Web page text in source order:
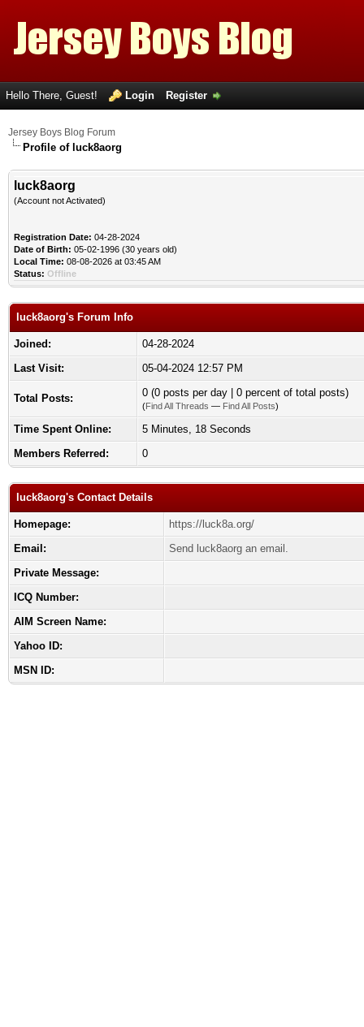
Hello There, Guest! Login Register
Jersey Boys Blog Forum
Profile of luck8aorg
luck8aorg
(Account not Activated)
Registration Date: 04-28-2024
Date of Birth: 05-02-1996 (30 years old)
Local Time: 08-08-2026 at 03:45 AM
Status: Offline
luck8aorg's Forum Info
Joined:
04-28-2024
Last Visit:
05-04-2024 12:57 PM
Total Posts: 0 (0 posts per day | 0 percent of total posts)
(Find All Threads — Find All Posts)
Time Spent Online:
5 Minutes, 18 Seconds
Members Referred:
0
luck8aorg's Contact Details
Homepage:
https://luck8a.org/
Email:
Send luck8aorg an email.
Private Message:
ICQ Number:
AIM Screen Name:
Yahoo ID:
MSN ID: